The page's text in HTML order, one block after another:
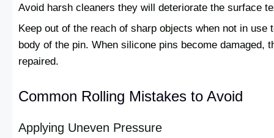
Avoid harsh cleaners they will deteriorate the surface
Keep out of the reach of sharp objects when not in
body of the pin. When silicone pins become damaged,
repaired.
Common Rolling Mistakes to Avoid
Applying Uneven Pressure